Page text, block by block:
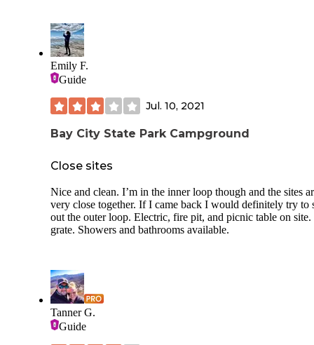
Emily F.
Guide
Jul. 10, 2021
Bay City State Park Campground
Close sites
Nice and clean. I’m in the inner loop though and the sites
very close together. If I came back I would definitely try to
out the outer loop. Electric, fire pit, and picnic table on
grate. Showers and bathrooms available.
Tanner G.
Guide